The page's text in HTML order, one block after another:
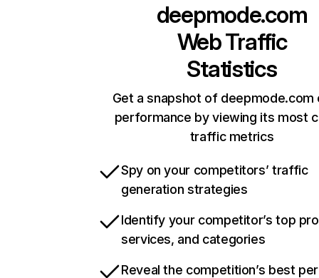
deepmode.com
Web Traffic
Statistics
Get a snapshot of deepmode.com
performance by viewing its most
traffic metrics
Spy on your competitors’ traffic
generation strategies
Identify your competitor’s top
services, and categories
Reveal the competition’s best